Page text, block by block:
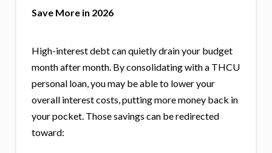
Save More in 2026
High-interest debt can quietly drain your budget
month after month. By consolidating with a THCU
personal loan, you may be able to lower your
overall interest costs, putting more money back in
your pocket. Those savings can be redirected
toward: